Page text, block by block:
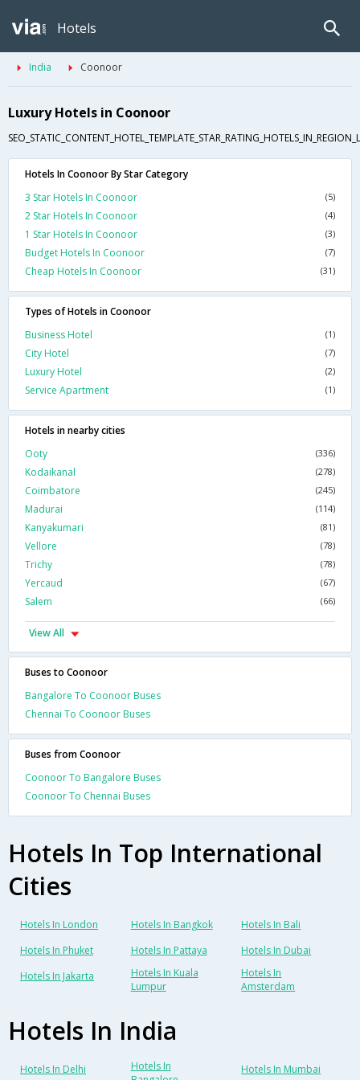
Hotels
India Coonoor
Luxury Hotels in Coonoor
Hotels In Coonoor By Star Category
3 Star Hotels In Coonoor
(5)
2 Star Hotels In Coonoor (4)
1 Star Hotels In Coonoor (3)
Budget Hotels In Coonoor (7)
Cheap Hotels In Coonoor (31)
Types of Hotels in Coonoor
Business Hotel
(1)
City Hotel (7)
Luxury Hotel (2)
Service Apartment (1)
Hotels in nearby cities
Ooty
(336)
Kodaikanal (278)
Coimbatore (245)
Madurai (114)
Kanyakumari (81)
Vellore (78)
Trichy (78)
Yercaud (67)
Salem (66)
View All
Buses to Coonoor
Bangalore To Coonoor Buses
Chennai To Coonoor Buses
Buses from Coonoor
Coonoor To Bangalore Buses
Coonoor To Chennai Buses
Hotels In Top International
Cities
Hotels In London Hotels In Bangkok
Hotels In Bali
Hotels In Phuket
Hotels In Pattaya
Hotels In Dubai
Hotels In Jakarta
Hotels In Kuala
Lumpur
Hotels In
Amsterdam
Hotels In India
Hotels In Delhi
Hotels In
Hotels In Mumbai